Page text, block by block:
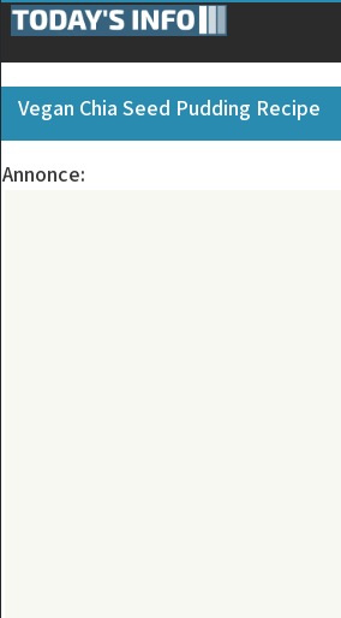
Vegan Chia Seed Pudding Recipe
Annonce: